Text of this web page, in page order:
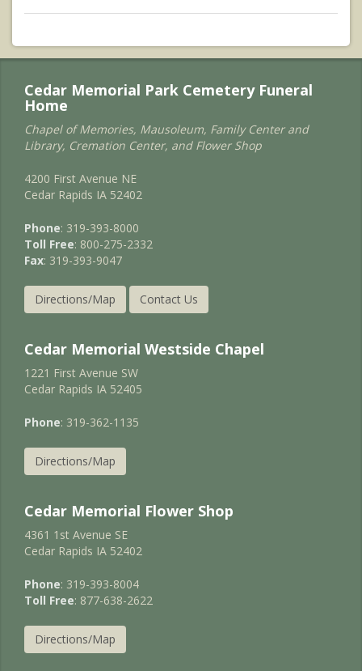
Cedar Memorial Park Cemetery Funeral
Home
Chapel of Memories, Mausoleum, Family Center and
Library, Cremation Center, and Flower Shop
4200 First Avenue NE
Cedar Rapids IA 52402
Phone: 319-393-8000
Toll Free: 800-275-2332
Fax: 319-393-9047
Directions/Map Contact Us
Cedar Memorial Westside Chapel
1221 First Avenue SW
Cedar Rapids IA 52405
Phone: 319-362-1135
Directions/Map
Cedar Memorial Flower Shop
4361 1st Avenue SE
Cedar Rapids IA 52402
Phone: 319-393-8004
Toll Free: 877-638-2622
Directions/Map